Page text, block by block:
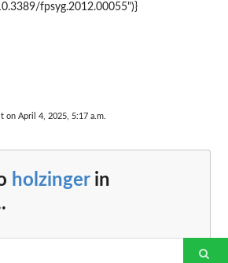
fpsyg.2012.00055")}
on April 4, 2025, 5:17 a.m.
holzingerin